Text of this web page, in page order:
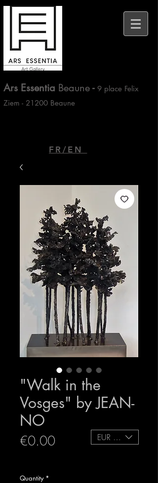
Ars Essentia Beaune- 9 place Felix
Ziem - 21200 Beaune
FR/EN
"Walk in the
Vosges" by JEAN-
NO
€0.00Price
Quantity *
EUR (€)